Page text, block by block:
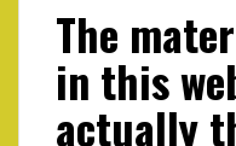
The
in this
actually